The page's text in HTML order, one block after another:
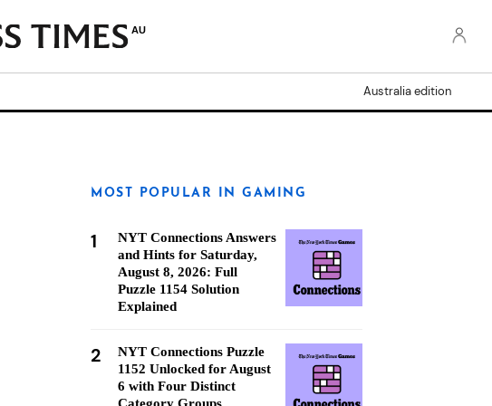
AU
Australia edition
MOST POPULAR IN GAMING
1
NYT Connections Answers
and Hints for Saturday,
August 8, 2026: Full
Puzzle 1154 Solution
Explained
2
NYT Connections Puzzle
1152 Unlocked for August
6 with Four Distinct